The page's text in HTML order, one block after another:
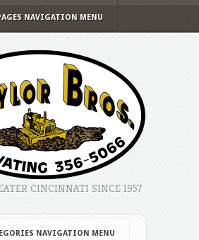
NAVIGATION MENU
CINCINNATI SINCE 1957
NAVIGATION MENU